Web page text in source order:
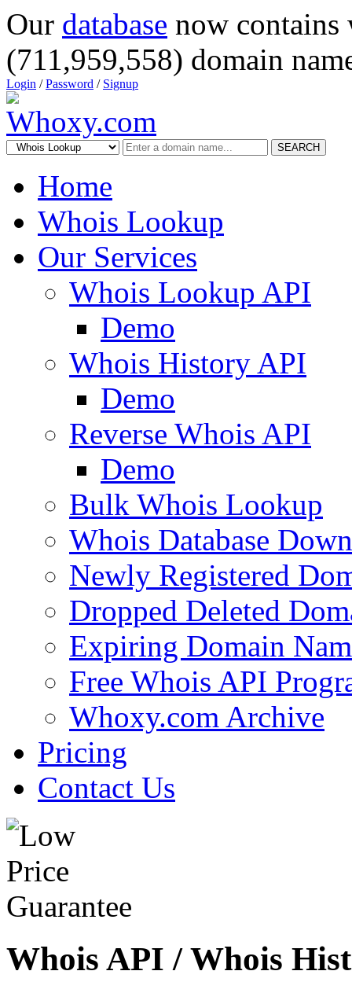
Our database now
(711,959,558) domain
Login /Password / Signup
SEARCH
Home
Whois Lookup
Our Services
Whois Lookup API
Demo
Whois History API
Demo
Reverse Whois API
Demo
Bulk Whois Lookup
Whois Database
Newly Registered
Dropped Deleted
Expiring Domain
Free Whois API
Whoxy.com Archive
Pricing
Contact Us
Whois API / Whois